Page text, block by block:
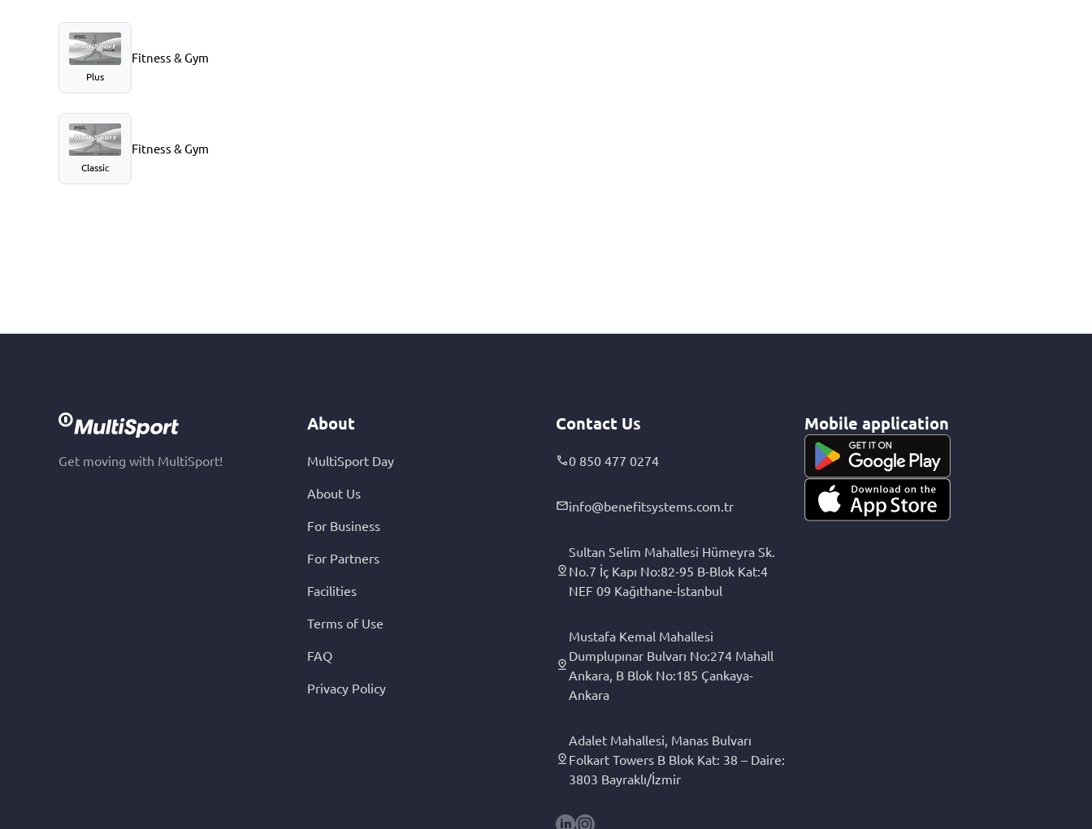
Plus
Fitness & Gym
Classic
Fitness & Gym
Get moving with MultiSport!
About
MultiSport Day
About Us
For Business
For Partners
Facilities
Terms of Use
FAQ
Privacy Policy
Contact Us
0 850 477 0274
info@benefitsystems.com.tr
Sultan Selim Mahallesi Hümeyra Sk.
No.7 İç Kapı No:82-95 B-Blok Kat:4
NEF 09 Kağıthane-İstanbul
Mustafa Kemal Mahallesi
Dumplupınar Bulvarı No:274 Mahall
Ankara, B Blok No:185 Çankaya-
Ankara
Adalet Mahallesi, Manas Bulvarı
Folkart Towers B Blok Kat: 38 – Daire:
3803 Bayraklı/İzmir
Mobile application